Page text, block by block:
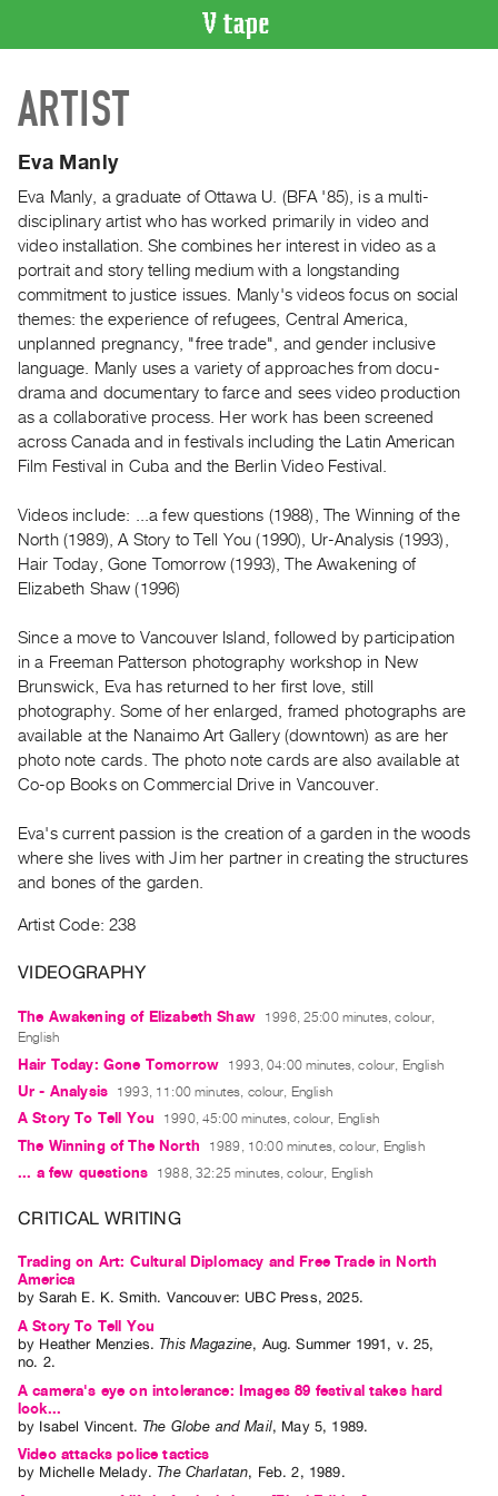
CATALOGUE
Search
Artist
Recent
Acquisitions
WHAT’S
ON
Current
and
Upcoming
Past
Events
Publications
PREVIEW
RENT
|
PURCHASE
Preview,
Rent
SERVICES
Digitization
Services
Practices
Guides
Class
Visits
FOR
ARTISTS
Distribution
for
Submitting
Work
RESEARCH
Research
Centre
Critical
Writing
ARTIST
Eva Manly
Eva Manly, a graduate of Ottawa U. (BFA '85), is a multi-
disciplinary artist who has worked primarily in video and
video installation. She combines her interest in video as a
portrait and story telling medium with a longstanding
commitment to justice issues. Manly's videos focus on social
themes: the experience of refugees, Central America,
unplanned pregnancy, "free trade", and gender inclusive
language. Manly uses a variety of approaches from docu-
drama and documentary to farce and sees video production
as a collaborative process. Her work has been screened
across Canada and in festivals including the Latin American
Film Festival in Cuba and the Berlin Video Festival.
Videos include: ...a few questions (1988), The Winning of the
North (1989), A Story to Tell You (1990), Ur-Analysis (1993),
Hair Today, Gone Tomorrow (1993), The Awakening of
Elizabeth Shaw (1996)
Since a move to Vancouver Island, followed by participation
in a Freeman Patterson photography workshop in New
Brunswick, Eva has returned to her first love, still
photography. Some of her enlarged, framed photographs are
available at the Nanaimo Art Gallery (downtown) as are her
photo note cards. The photo note cards are also available at
Co-op Books on Commercial Drive in Vancouver.
Eva's current passion is the creation of a garden in the woods
where she lives with Jim her partner in creating the structures
and bones of the garden.
Artist Code: 238
VIDEOGRAPHY
The Awakening of Elizabeth Shaw
1996, 25:00 minutes, colour,
English
Hair Today: Gone Tomorrow 1993, 04:00 minutes, colour, English
Ur - Analysis 1993, 11:00 minutes, colour, English
A Story To Tell You 1990, 45:00 minutes, colour, English
The Winning of The North 1989, 10:00 minutes, colour, English
... a few questions 1988, 32:25 minutes, colour, English
CRITICAL WRITING
Trading on Art: Cultural Diplomacy and Free Trade in North
America
bySarah E. K. Smith. Vancouver: UBC Press, 2025.
A Story To Tell You
by Heather Menzies.This Magazine, Aug. Summer 1991 , v. 25,
no. 2.
A camera's eye on intolerance: Images 89 festival takes hard
look...
by Isabel Vincent.The Globe and Mail, May 5, 1989.
Video attacks police tactics
by Michelle Melady.The Charlatan, Feb. 2, 1989.